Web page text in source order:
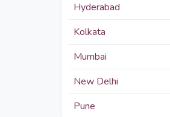
Hyderabad
Kolkata
Mumbai
New Delhi
Pune